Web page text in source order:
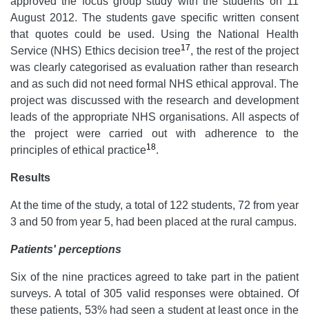
August 2012. The students gave specific written consent
that quotes could be used. Using the National Health
Service (NHS) Ethics decision tree17, the rest of the project
was clearly categorised as evaluation rather than research
and as such did not need formal NHS ethical approval. The
project was discussed with the research and development
leads of the appropriate NHS organisations. All aspects of
the project were carried out with adherence to the
principles of ethical practice18.
Results
At the time of the study, a total of 122 students, 72 from year
3 and 50 from year 5, had been placed at the rural campus.
Patients' perceptions
Six of the nine practices agreed to take part in the patient
surveys. A total of 305 valid responses were obtained. Of
these patients, 53% had seen a student at least once in the